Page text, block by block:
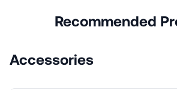
Recommended
Accessories